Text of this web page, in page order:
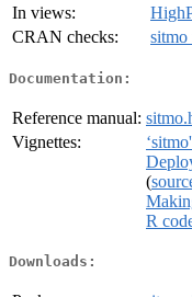
In views:
CRAN checks:
sitmo
Documentation:
Reference manual:
Vignettes:
(
R
Downloads: